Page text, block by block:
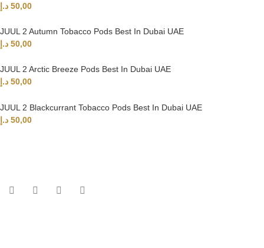
50,00 د.إ
JUUL 2 Autumn Tobacco Pods Best In Dubai UAE
50,00 د.إ
JUUL 2 Arctic Breeze Pods Best In Dubai UAE
50,00 د.إ
JUUL 2 Blackcurrant Tobacco Pods Best In Dubai UAE
50,00 د.إ